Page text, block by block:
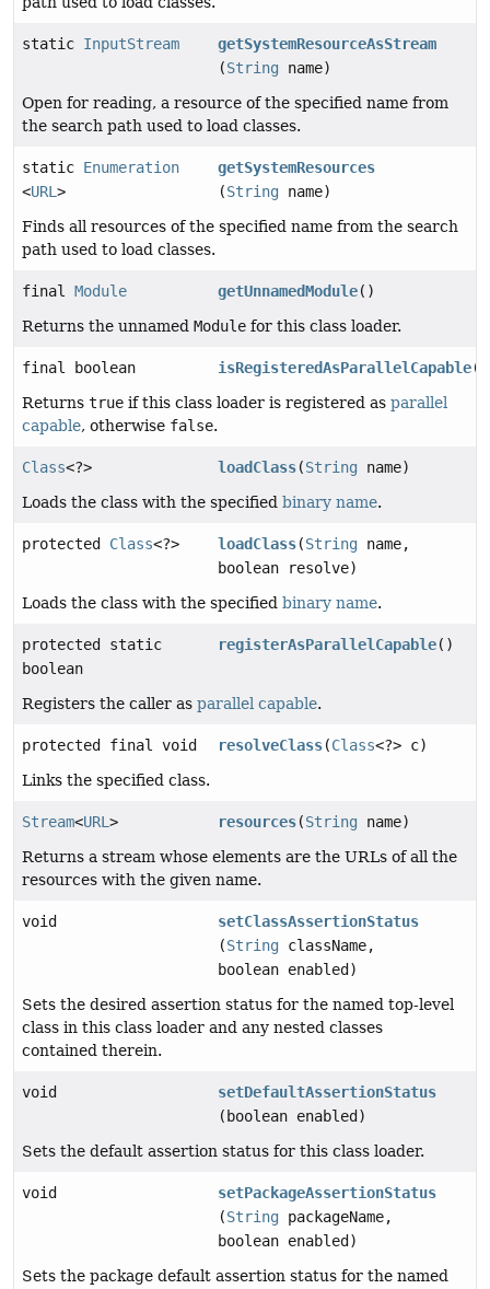
static InputStream
getSystemResourceAsStream
(String name)
Open for reading, a resource of the specified name from
the search path used to load classes.
static Enumeration
<URL >
getSystemResources
(String name)
Finds all resources of the specified name from the search
path used to load classes.
final Module getUnnamedModule()
Returns the unnamed Module for this class loader.
final boolean isRegisteredAsParallelCapable()
Returns true if this class loader is registered as parallel
capable, otherwise false.
Class<?> loadClass(String name)
Loads the class with the specified binary name.
protected Class<?> loadClass(String name,
boolean resolve)
Loads the class with the specified binary name.
protected static
boolean
registerAsParallelCapable()
Registers the caller as parallel capable.
protected final void resolveClass(Class<?> c)
Links the specified class.
Stream<URL > resources(String name)
Returns a stream whose elements are the URLs of all the
resources with the given name.
void
setClassAssertionStatus
(String className,
boolean enabled)
Sets the desired assertion status for the named top-level
class in this class loader and any nested classes
contained therein.
void
setDefaultAssertionStatus
(boolean enabled)
Sets the default assertion status for this class loader.
void
setPackageAssertionStatus
(String packageName,
boolean enabled)
Sets the package default assertion status for the named